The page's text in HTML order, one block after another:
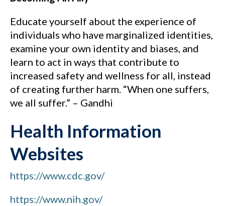
Educate yourself about the experience of
individuals who have marginalized identities,
examine your own identity and biases, and
learn to act in ways that contribute to
increased safety and wellness for all, instead
of creating further harm. “When one suffers,
we all suffer.” – Gandhi
Health Information
Websites
https://www.cdc.gov/
https://www.nih.gov/